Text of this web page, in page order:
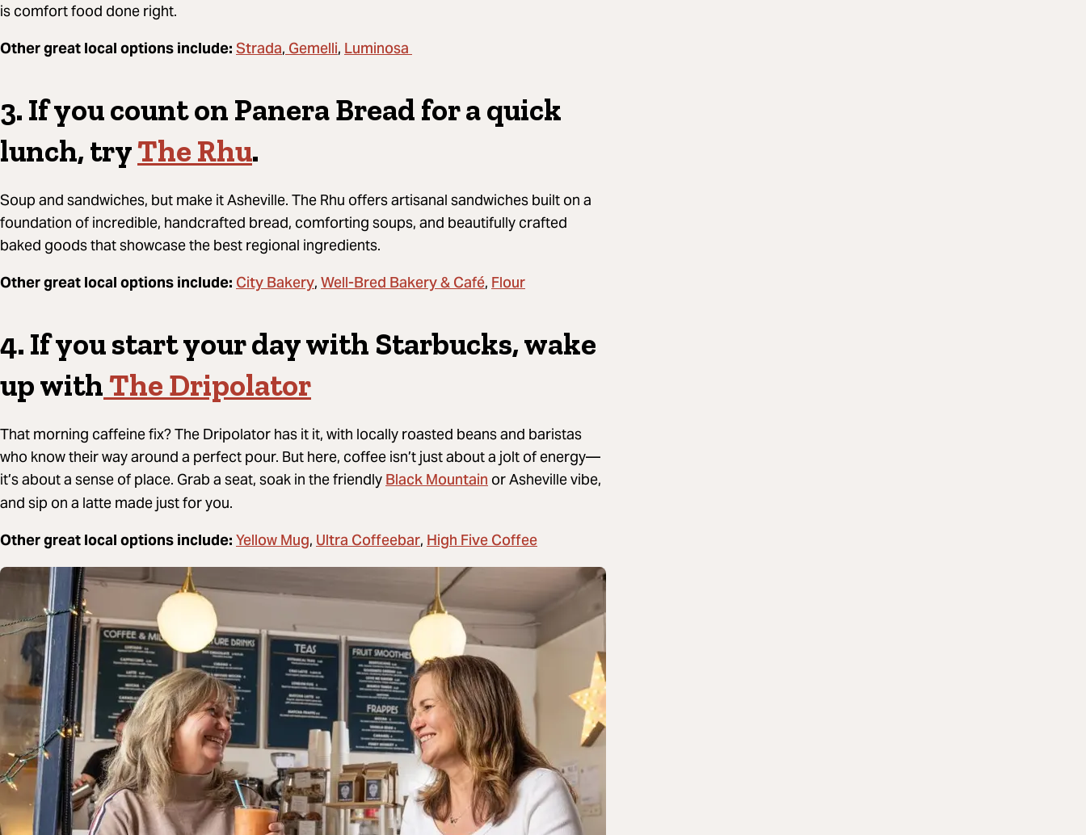
is comfort food done right.
Other great local options include: Strada,Gemelli, Luminosa
3. If you count on Panera Bread for a quick
lunch, tryThe Rhu.
Soup and sandwiches, but make it Asheville. The Rhu offers artisanal sandwiches built on a
foundation of incredible, handcrafted bread, comforting soups, and beautifully crafted
baked goods that showcase the best regional ingredients.
Other great local options include: City Bakery, Well-Bred Bakery & Café, Flour
4. If you start your day with Starbucks, wake
up withThe Dripolator
That morning caffeine fix? The Dripolator has it it, with locally roasted beans and baristas
who know their way around a perfect pour. But here, coffee isn’t just about a jolt of energy—
it’s about a sense of place. Grab a seat, soak in the friendlyBlack Mountain or Asheville vibe,
and sip on a latte made just for you.
Other great local options include: Yellow Mug, Ultra Coffeebar, High Five Coffee